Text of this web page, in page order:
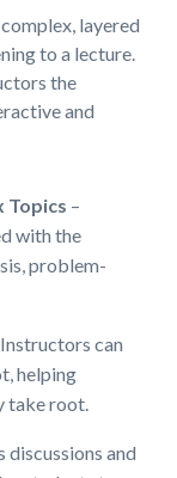
layered
to a lecture.
the
and
Topics –
with the
problem-
can
helping
take root.
discussions and